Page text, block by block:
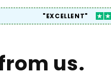
"EXCELLENT"
us.